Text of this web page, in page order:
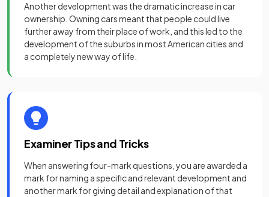
Another development was the dramatic increase in car
ownership. Owning cars meant that people could live
further away from their place of work, and this led to the
development of the suburbs in most American cities and
a completely new way of life.
Examiner Tips and Tricks
When answering four-mark questions, you are awarded a
mark for naming a specific and relevant development and
another mark for giving detail and explanation of that